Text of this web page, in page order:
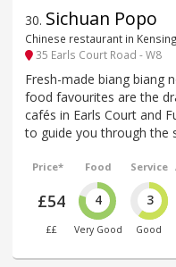
30. Sichuan Popo
Chinese restaurant in
35 Earls Court Road - W8
Fresh-made biang biang
food favourites are the
cafés in Earls Court and
to guide you through the
Price*
£54
££
Food
4
Very Good
Service
3
Good